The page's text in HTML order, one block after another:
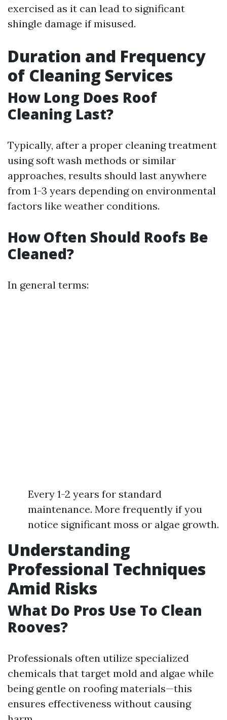
exercised as it can lead to significant
shingle damage if misused.
Duration and Frequency
of Cleaning Services
How Long Does Roof
Cleaning Last?
Typically, after a proper cleaning treatment
using soft wash methods or similar
approaches, results should last anywhere
from 1-3 years depending on environmental
factors like weather conditions.
How Often Should Roofs Be
Cleaned?
In general terms:
Every 1-2 years for standard
maintenance. More frequently if you
notice significant moss or algae growth.
Understanding
Professional Techniques
Amid Risks
What Do Pros Use To Clean
Rooves?
Professionals often utilize specialized
chemicals that target mold and algae while
being gentle on roofing materials—this
ensures effectiveness without causing